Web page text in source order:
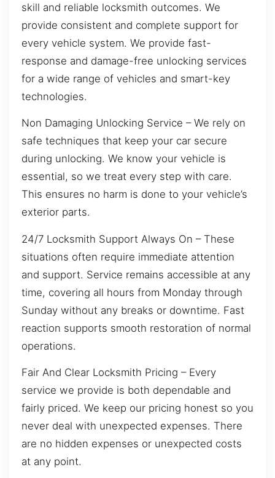
skill and reliable locksmith outcomes. We
provide consistent and complete support for
every vehicle system. We provide fast-
response and damage-free unlocking services
for a wide range of vehicles and smart-key
technologies.
Non Damaging Unlocking Service – We rely on
safe techniques that keep your car secure
during unlocking. We know your vehicle is
essential, so we treat every step with care.
This ensures no harm is done to your vehicle’s
exterior parts.
24/7 Locksmith Support Always On – These
situations often require immediate attention
and support. Service remains accessible at any
time, covering all hours from Monday through
Sunday without any breaks or downtime. Fast
reaction supports smooth restoration of normal
operations.
Fair And Clear Locksmith Pricing – Every
service we provide is both dependable and
fairly priced. We keep our pricing honest so you
never deal with unexpected expenses. There
are no hidden expenses or unexpected costs
at any point.